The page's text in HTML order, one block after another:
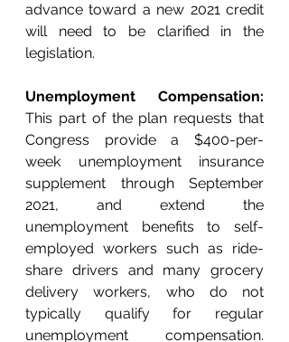
advance toward a new 2021 credit
will need to be clarified in the
legislation.
Unemployment Compensation:
This part of the plan requests that
Congress provide a $400-per-
week unemployment insurance
supplement through September
2021, and extend the
unemployment benefits to self-
employed workers such as ride-
share drivers and many grocery
delivery workers, who do not
typically qualify for regular
unemployment compensation.